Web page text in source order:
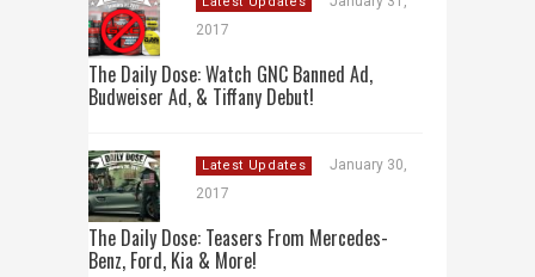
2017
The Daily Dose: Watch GNC Banned Ad,
Budweiser Ad, & Tiffany Debut!
Latest Updates
January 30,
2017
The Daily Dose: Teasers From Mercedes-
Benz, Ford, Kia & More!